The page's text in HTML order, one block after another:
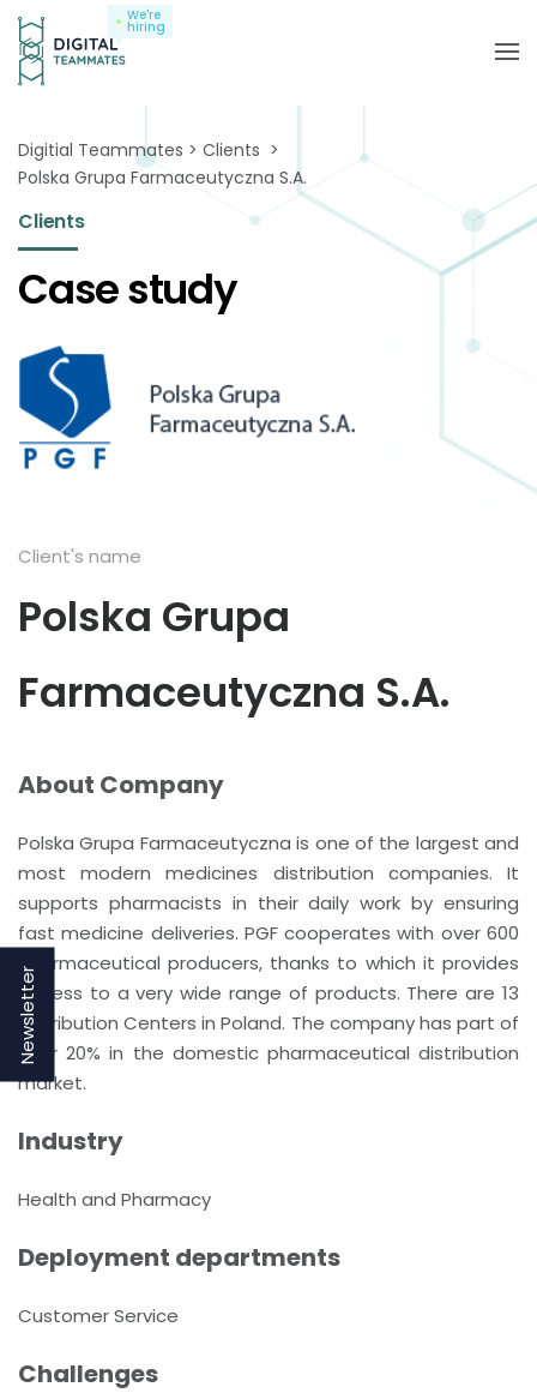
We're
hiring
Digitial Teammates
Clients
Polska Grupa Farmaceutyczna S.A.
Clients
Case study
Client's name
Polska Grupa
Farmaceutyczna S.A.
About Company
Polska Grupa Farmaceutyczna is one of the largest and
most modern medicines distribution companies. It
supports pharmacists in their daily work by ensuring
fast medicine deliveries. PGF cooperates with over 600
pharmaceutical producers, thanks to which it provides
access to a very wide range of products. There are 13
Distribution Centers in Poland. The company has part of
over 20% in the domestic pharmaceutical distribution
market.
Industry
Health and Pharmacy
Deployment departments
Customer Service
Challenges
Newsletter